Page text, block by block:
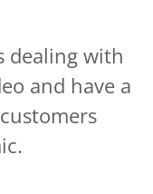
dealing with
and have a